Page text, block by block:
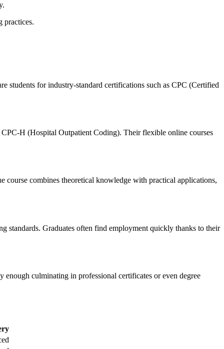
practices.
students for industry-standard‌ certifications‍ such as CPC (Certified
H (Hospital Outpatient Coding). Their flexible online courses
combines‌ theoretical knowledge with practical ‍applications,
standards. Graduates often find employment ⁤quickly thanks to their
culminating in professional certificates⁢ or even⁣ degree